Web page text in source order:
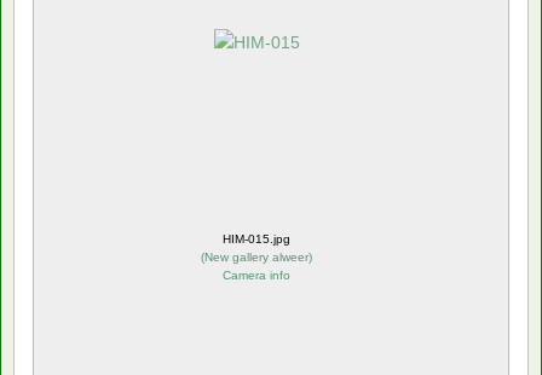
HIM-015.jpg
(New gallery alweer)
Camera info